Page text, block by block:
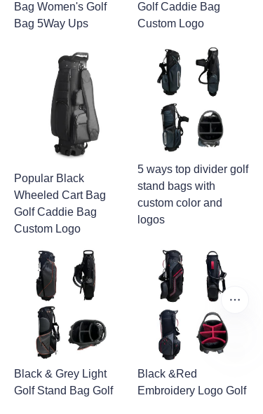
Bag Women's Golf
Bag 5Way Ups
Golf Caddie Bag
Custom Logo
Popular Black
Wheeled Cart Bag
Golf Caddie Bag
Custom Logo
5 ways top divider golf
stand bags with
custom color and
logos
Black & Grey Light
Golf Stand Bag Golf
Black &Red
Embroidery Logo Golf
EN